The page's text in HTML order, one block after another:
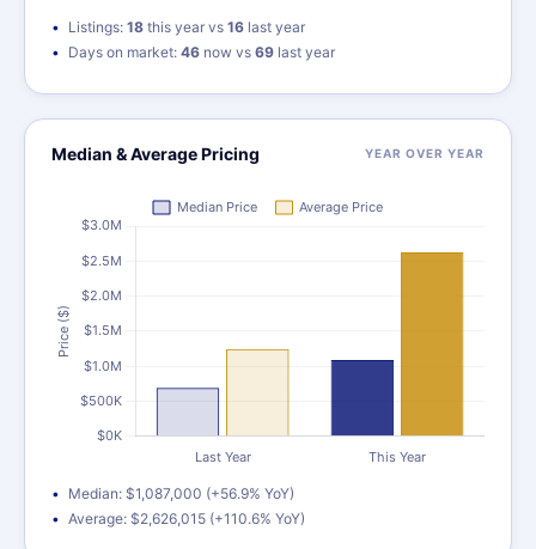
Listings: 18 this year vs 16 last year
Days on market: 46 now vs 69 last year
Median & Average Pricing YEAR OVER YEAR
Median: $1,087,000 (+56.9% YoY)
Average: $2,626,015 (+110.6% YoY)